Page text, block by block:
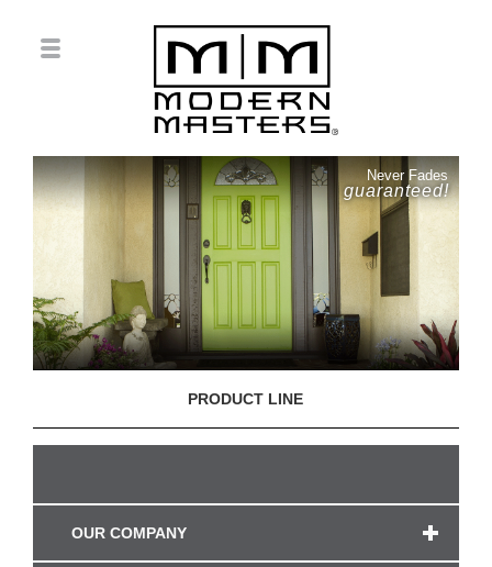
Never Fades
guaranteed!
PRODUCT LINE
OUR COMPANY